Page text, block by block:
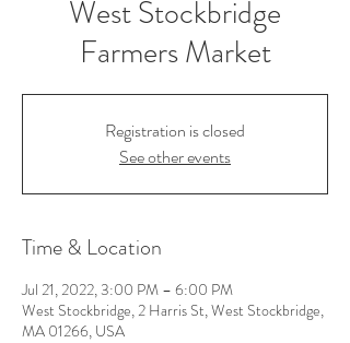
West Stockbridge
Farmers Market
Registration is closed
See other events
Time & Location
Jul 21, 2022, 3:00 PM – 6:00 PM
West Stockbridge, 2 Harris St, West Stockbridge,
MA 01266, USA